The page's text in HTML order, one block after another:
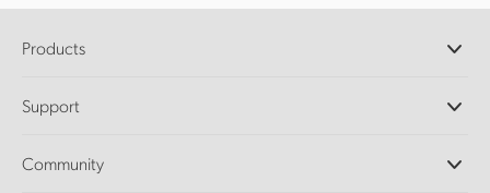
Products
DaVinci Resolve and Fusion Software
Ultimatte
Support
Support Center
Community